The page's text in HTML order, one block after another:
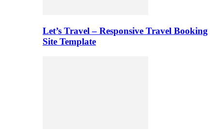
Let’s Travel – Responsive Travel Booking
Site Template